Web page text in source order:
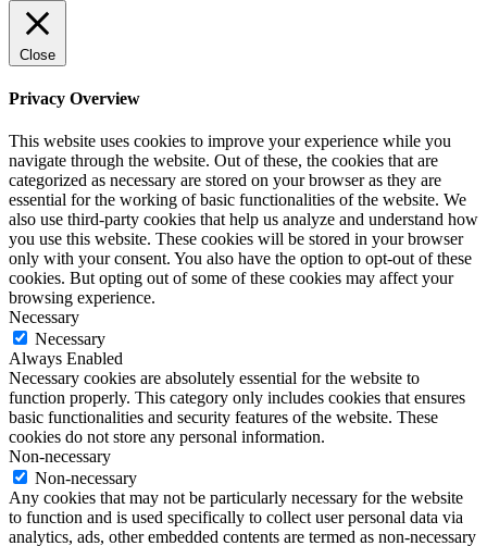
Close
Privacy Overview
This website uses cookies to improve your experience while you
navigate through the website. Out of these, the cookies that are
categorized as necessary are stored on your browser as they are
essential for the working of basic functionalities of the website. We
also use third-party cookies that help us analyze and understand how
you use this website. These cookies will be stored in your browser
only with your consent. You also have the option to opt-out of these
cookies. But opting out of some of these cookies may affect your
browsing experience.
Necessary
Necessary
Always Enabled
Necessary cookies are absolutely essential for the website to
function properly. This category only includes cookies that ensures
basic functionalities and security features of the website. These
cookies do not store any personal information.
Non-necessary
Non-necessary
Any cookies that may not be particularly necessary for the website
to function and is used specifically to collect user personal data via
analytics, ads, other embedded contents are termed as non-necessary